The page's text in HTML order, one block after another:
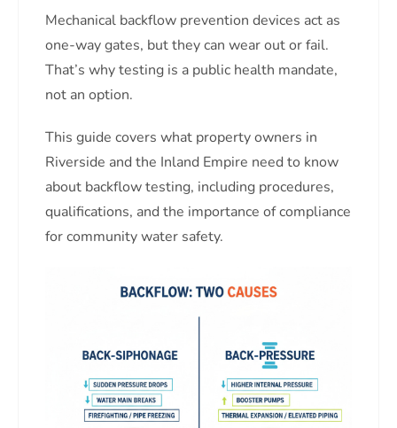
Mechanical backflow prevention devices act as
one-way gates, but they can wear out or fail.
That’s why testing is a public health mandate,
not an option.
This guide covers what property owners in
Riverside and the Inland Empire need to know
about backflow testing, including procedures,
qualifications, and the importance of compliance
for community water safety.